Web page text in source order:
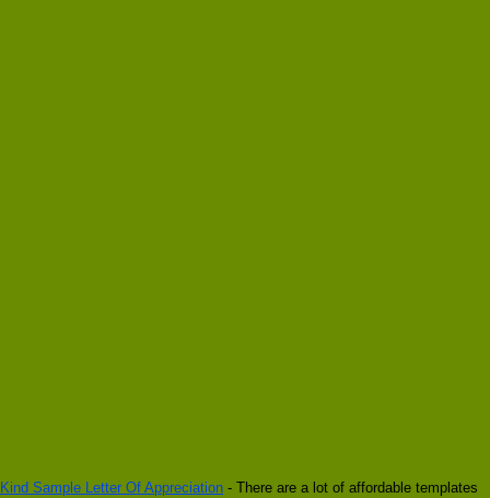
Kind Sample Letter Of Appreciation - There are a lot of affordable templates